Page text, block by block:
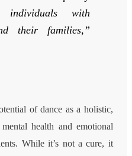
with
their families,”
of dance as a holistic,
health and emotional
While it’s not a cure, it